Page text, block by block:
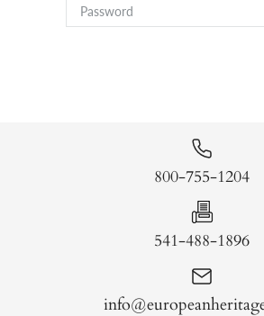
800-755-1204
541-488-1896